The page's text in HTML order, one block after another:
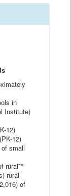
in
Institute)
12)
12)
small
rural**
rural
of